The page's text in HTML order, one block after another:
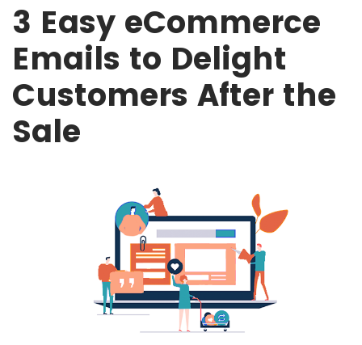
3 Easy eCommerce
Emails to Delight
Customers After the
Sale